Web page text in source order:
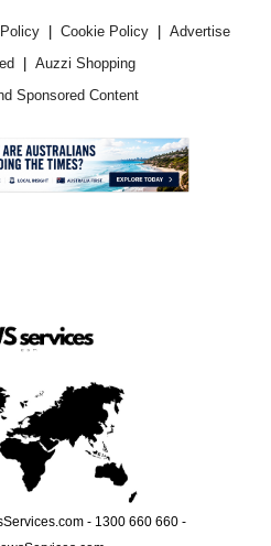
Cookie Policy
Advertise
Auzzi Shopping
Sponsored Content
- 1300 660 660 -